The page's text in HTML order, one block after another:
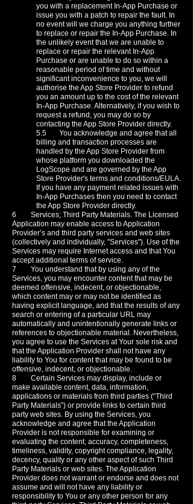
you with a replacement In-App Purchase or
issue you with a patch to repair the fault. In
no event will we charge you anything further
to replace or repair the In-App Purchase. In
the unlikely event that we are unable to
replace or repair the relevant In-App
Purchase or are unable to do so within a
reasonable period of time and without
significant inconvenience to you, we will
authorise the App Store Provider to refund
you an amount up to the cost of the relevant
In-App Purchase. Alternatively, if you wish to
request a refund, you may do so by
contacting the App Store Provider directly.
5.5 You acknowledge and agree that all
billing and transaction processes are
handled by the App Store Provider from
whose platform you downloaded the
LogScope and are governed by the App
Store Provider's terms and conditions/EULA.
If you have any payment related issues with
In-App Purchases then you need to contact
the App Store Provider directly.
6 Services; Third Party Materials. The Licensed
Application may enable access to Application
Provider’s and third party services and web sites
(collectively and individually, "Services"). Use of the
Services may require Internet access and that You
accept additional terms of service.
7 You understand that by using any of the
Services, you may encounter content that may be
deemed offensive, indecent, or objectionable,
which content may or may not be identified as
having explicit language, and that the results of any
search or entering of a particular URL may
automatically and unintentionally generate links or
references to objectionable material. Nevertheless,
you agree to use the Services at Your sole risk and
that the Application Provider shall not have any
liability to You for content that may be found to be
offensive, indecent, or objectionable.
8 Certain Services may display, include or
make available content, data, information,
applications or materials from third parties (“Third
Party Materials”) or provide links to certain third
party web sites. By using the Services, you
acknowledge and agree that the Application
Provider is not responsible for examining or
evaluating the content, accuracy, completeness,
timeliness, validity, copyright compliance, legality,
decency, quality or any other aspect of such Third
Party Materials or web sites. The Application
Provider does not warrant or endorse and does not
assume and will not have any liability or
responsibility to You or any other person for any